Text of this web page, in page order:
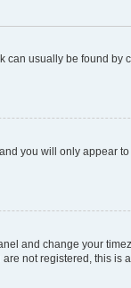
usually be found
and you will only appear
and change your
not registered, this is